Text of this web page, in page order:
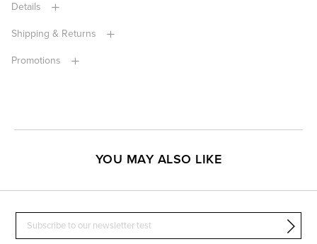
Details
Shipping & Returns
Promotions
YOU MAY ALSO LIKE